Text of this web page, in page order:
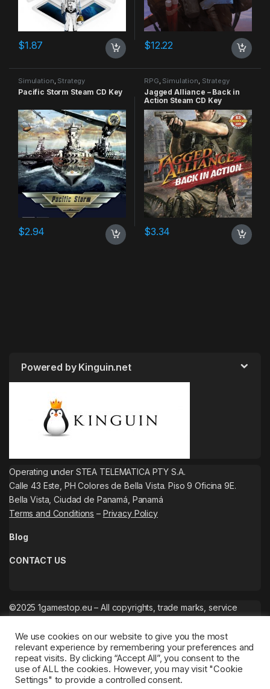
$1.87 $12.22
Simulation, Strategy
Pacific Storm Steam CD Key
$2.94
RPG, Simulation, Strategy
Jagged Alliance – Back in
Action Steam CD Key
$3.34
Powered by Kinguin.net
Operating under STEA TELEMATICA PTY S.A.
Calle 43 Este, PH Colores de Bella Vista. Piso 9 Oficina 9E.
Bella Vista, Ciudad de Panamá, Panamá
Terms and Conditions – Privacy Policy
Blog
CONTACT US
©2025 1gamestop.eu – All copyrights, trade marks, service
We use cookies on our website to give you the most
relevant experience by remembering your preferences and
repeat visits. By clicking “Accept All”, you consent to the
use of ALL the cookies. However, you may visit "Cookie
Settings" to provide a controlled consent.